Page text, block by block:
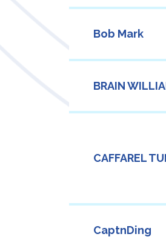
Bob Mark
BRAIN
CAFFAREL
CaptnDing